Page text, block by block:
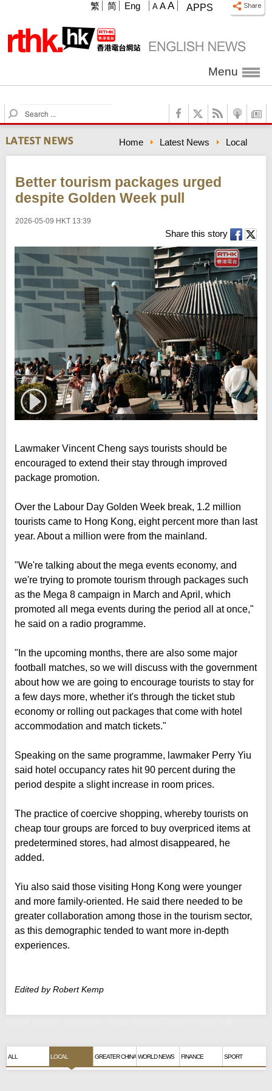
APPS
A A A
繁 简 Eng
Menu
S
e
a
r
c
Home Latest News Local
Better tourism packages urged
despite Golden Week pull
2026-05-09 HKT 13:39
Share this story
Lawmaker Vincent Cheng says tourists should be
encouraged to extend their stay through improved
package promotion.
Over the Labour Day Golden Week break, 1.2 million
tourists came to Hong Kong, eight percent more than last
year. About a million were from the mainland.
"We're talking about the mega events economy, and
we're trying to promote tourism through packages such
as the Mega 8 campaign in March and April, which
promoted all mega events during the period all at once,"
he said on a radio programme.
"In the upcoming months, there are also some major
football matches, so we will discuss with the government
about how we are going to encourage tourists to stay for
a few days more, whether it's through the ticket stub
economy or rolling out packages that come with hotel
accommodation and match tickets."
Speaking on the same programme, lawmaker Perry Yiu
said hotel occupancy rates hit 90 percent during the
period despite a slight increase in room prices.
The practice of coercive shopping, whereby tourists on
cheap tour groups are forced to buy overpriced items at
predetermined stores, had almost disappeared, he
added.
Yiu also said those visiting Hong Kong were younger
and more family-oriented. He said there needed to be
greater collaboration among those in the tourism sector,
as this demographic tended to want more in-depth
experiences.
Edited by Robert Kemp
ALL LOCAL GREATER CHINA WORLD NEWS FINANCE SPORT